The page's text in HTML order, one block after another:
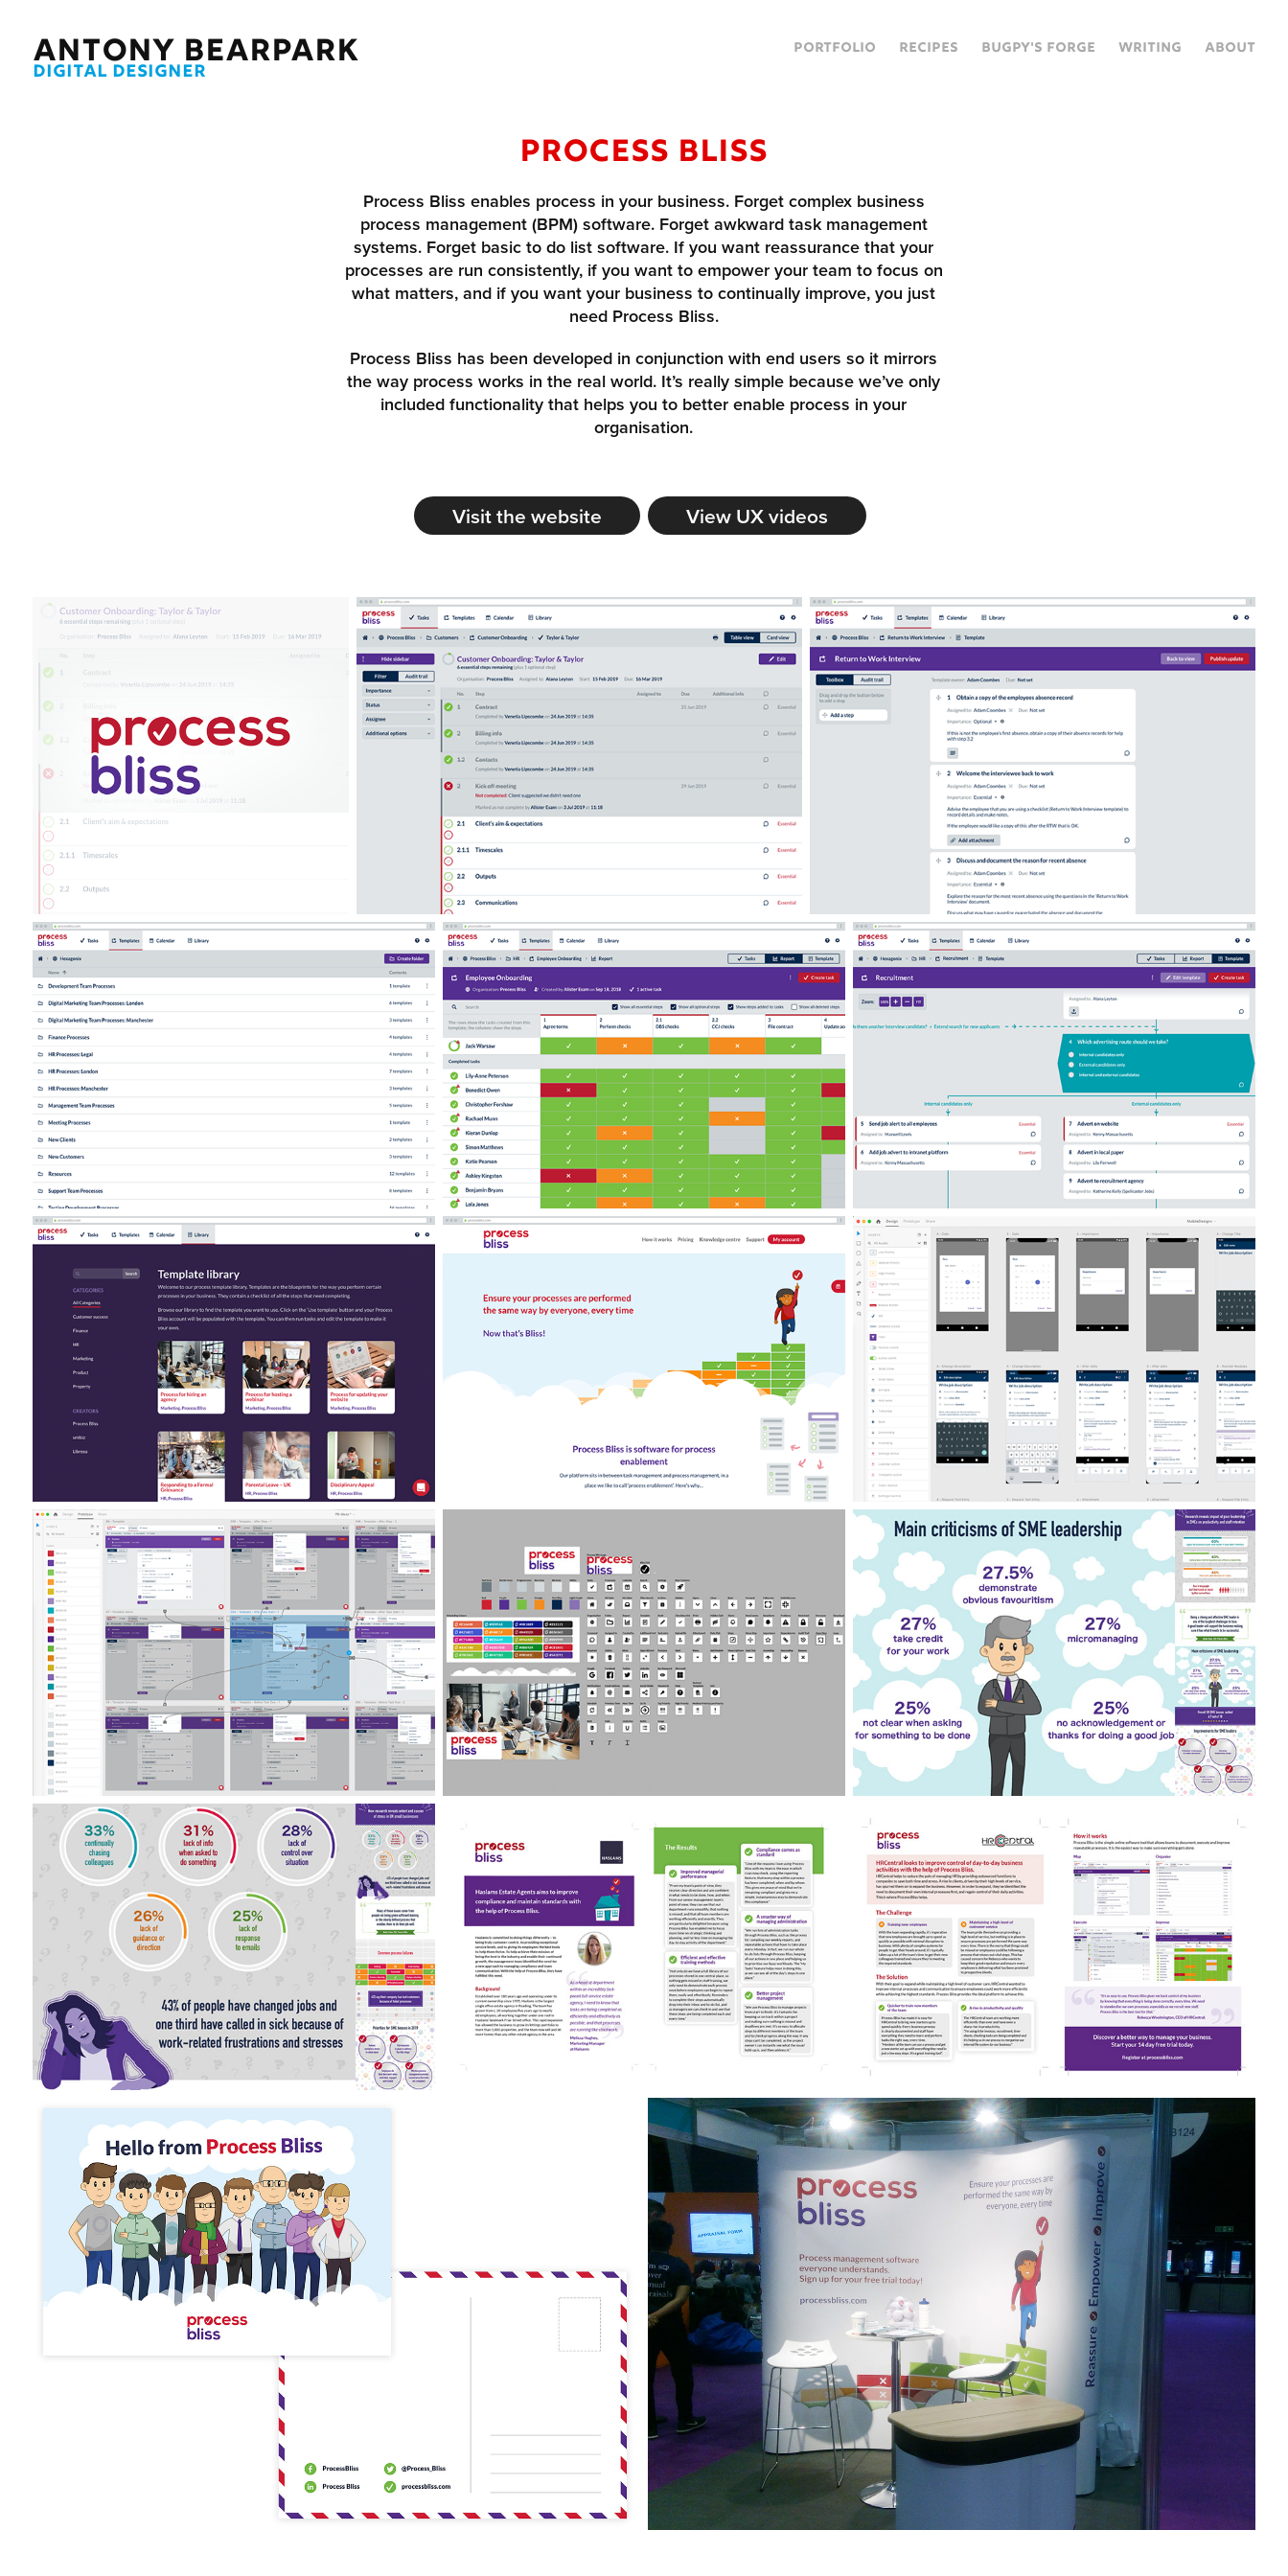
ANTONY BEARPARK
DIGITAL DESIGNER
PORTFOLIO RECIPES BUGPY'S FORGE WRITING ABOUT
Process Bliss
Process Bliss enables process in your business. Forget complex business
process management (BPM) software. Forget awkward task management
systems. Forget basic to do list software. If you want reassurance that your
processes are run consistently, if you want to empower your team to focus on
what matters, and if you want your business to continually improve, you just
need Process Bliss.
Process Bliss has been developed in conjunction with end users so it mirrors
the way process works in the real world. It’s really simple because we’ve only
included functionality that helps you to better enable process in your
organisation.
Visit the website View UX videos